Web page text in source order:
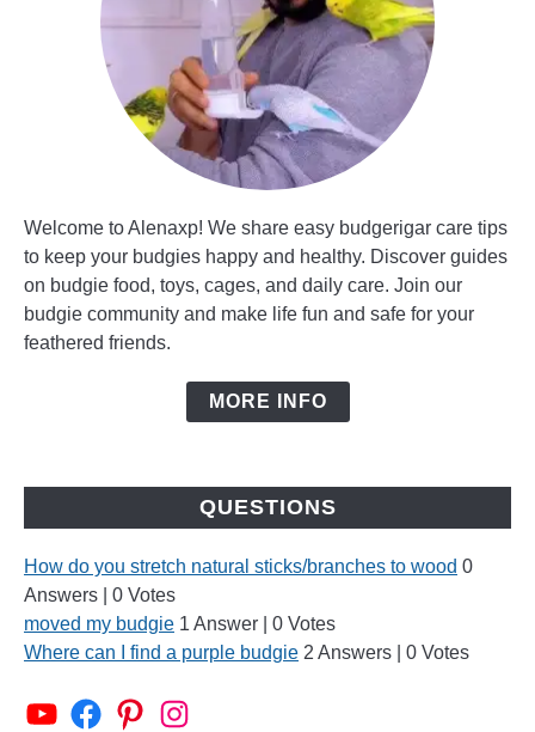
Welcome to Alenaxp! We share easy budgerigar care tips
to keep your budgies happy and healthy. Discover guides
on budgie food, toys, cages, and daily care. Join our
budgie community and make life fun and safe for your
feathered friends.
MORE INFO
QUESTIONS
How do you stretch natural sticks/branches to wood 0
Answers
0 Votes
moved my budgie 1 Answer
0 Votes
Where can I find a purple budgie 2 Answers 0 Votes